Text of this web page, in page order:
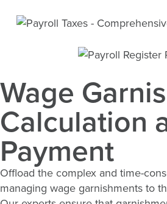
Wage
Calculation
Payment
Offload the complex and time-
managing wage garnishments to